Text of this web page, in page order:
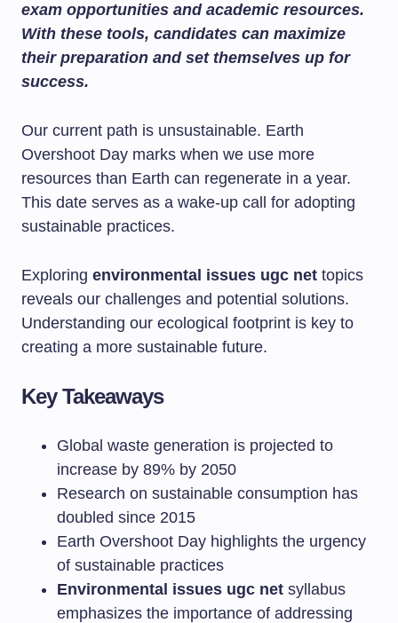
exam opportunities and academic resources.
With these tools, candidates can maximize
their preparation and set themselves up for
success.
Our current path is unsustainable. Earth
Overshoot Day marks when we use more
resources than Earth can regenerate in a year.
This date serves as a wake-up call for adopting
sustainable practices.
Exploring environmental issues ugc net topics
reveals our challenges and potential solutions.
Understanding our ecological footprint is key to
creating a more sustainable future.
Key Takeaways
Global waste generation is projected to
increase by 89% by 2050
Research on sustainable consumption has
doubled since 2015
Earth Overshoot Day highlights the urgency
of sustainable practices
Environmental issues ugc net syllabus
emphasizes the importance of addressing